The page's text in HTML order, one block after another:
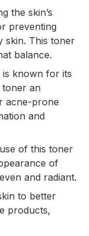
the skin’s
preventing
skin. This toner
balance.
is known for its
toner an
acne-prone
and
of this toner
of
and radiant.
to better
products,